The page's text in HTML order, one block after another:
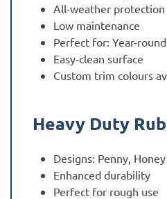
All-weather protection
Low maintenance
Perfect for: Year-
Easy-clean surface
Custom trim colours
Heavy Duty
Designs: Penny,
Enhanced durability
Perfect for rough use